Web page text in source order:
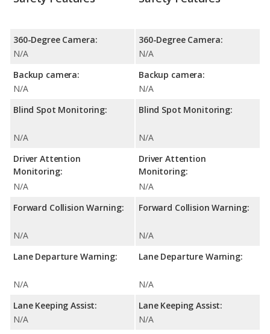
360-Degree Camera:
N/A
Backup camera:
N/A
Blind Spot Monitoring:
N/A
Driver Attention
Monitoring:
N/A
Forward Collision Warning:
N/A
Lane Departure Warning:
N/A
Lane Keeping Assist:
N/A
360-Degree Camera:
N/A
Backup camera:
N/A
Blind Spot Monitoring:
N/A
Driver Attention
Monitoring:
N/A
Forward Collision Warning:
N/A
Lane Departure Warning:
N/A
Lane Keeping Assist:
N/A